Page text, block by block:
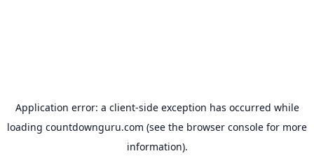
Application error: a client-side exception has occurred while
loading countdownguru.com (see the browser console for more
information).